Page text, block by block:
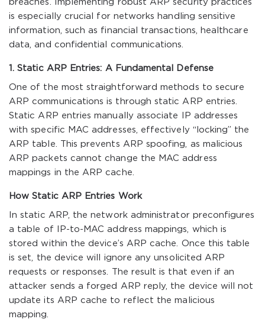
breaches. Implementing robust ARP security practices
is especially crucial for networks handling sensitive
information, such as financial transactions, healthcare
data, and confidential communications.
1. Static ARP Entries: A Fundamental Defense
One of the most straightforward methods to secure
ARP communications is through static ARP entries.
Static ARP entries manually associate IP addresses
with specific MAC addresses, effectively “locking” the
ARP table. This prevents ARP spoofing, as malicious
ARP packets cannot change the MAC address
mappings in the ARP cache.
How Static ARP Entries Work
In static ARP, the network administrator preconfigures
a table of IP-to-MAC address mappings, which is
stored within the device’s ARP cache. Once this table
is set, the device will ignore any unsolicited ARP
requests or responses. The result is that even if an
attacker sends a forged ARP reply, the device will not
update its ARP cache to reflect the malicious
mapping.